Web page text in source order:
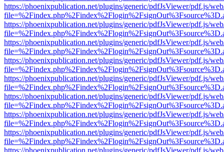
https://phoenixpublication.net/plugins/generic/pdfJsViewer/pdf.js/
https://phoenixpublication.net/plugins/generic/pdfJsViewer/pdf.js/
https://phoenixpublication.net/plugins/generic/pdfJsViewer/pdf.js/
https://phoenixpublication.net/plugins/generic/pdfJsViewer/pdf.js/
https://phoenixpublication.net/plugins/generic/pdfJsViewer/pdf.js/
https://phoenixpublication.net/plugins/generic/pdfJsViewer/pdf.js/
https://phoenixpublication.net/plugins/generic/pdfJsViewer/pdf.js/
https://phoenixpublication.net/plugins/generic/pdfJsViewer/pdf.js/
https://phoenixpublication.net/plugins/generic/pdfJsViewer/pdf.js/